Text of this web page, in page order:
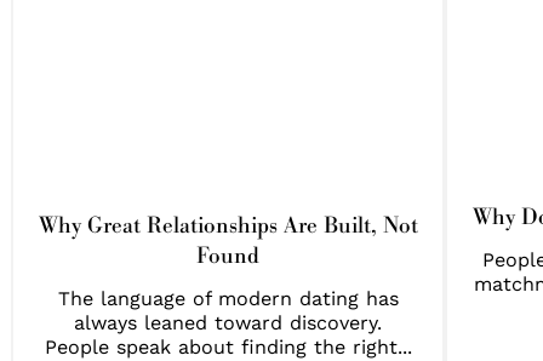
Why Great Relationships Are Built, Not
Found
The language of modern dating has
always leaned toward discovery.
People speak about finding the right...
Why